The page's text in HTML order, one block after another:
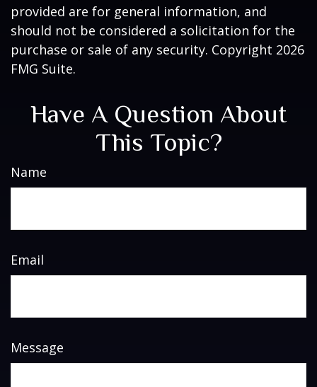
provided are for general information, and
should not be considered a solicitation for the
purchase or sale of any security. Copyright 2026
FMG Suite.
Have A Question About
This Topic?
Name
Email
Message